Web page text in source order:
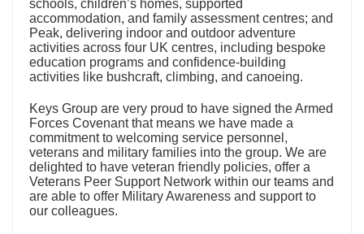
schools, children’s homes, supported
accommodation, and family assessment centres; and
Peak, delivering indoor and outdoor adventure
activities across four UK centres, including bespoke
education programs and confidence-building
activities like bushcraft, climbing, and canoeing.
Keys Group are very proud to have signed the Armed
Forces Covenant that means we have made a
commitment to welcoming service personnel,
veterans and military families into the group. We are
delighted to have veteran friendly policies, offer a
Veterans Peer Support Network within our teams and
are able to offer Military Awareness and support to
our colleagues.